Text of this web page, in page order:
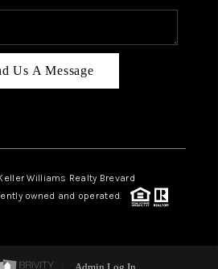
Us A Message
Williams Realty Brevard
owned and operated.